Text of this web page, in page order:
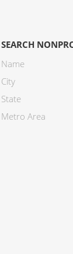
SEARCH
Name
City
State
Metro Area